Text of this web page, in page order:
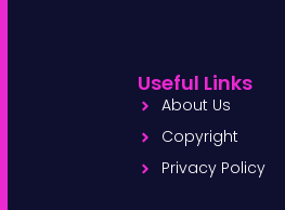
Useful Links
About Us
Copyright
Privacy Policy